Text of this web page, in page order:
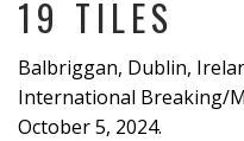
19 TILES
Balbriggan, Dublin,
International Breaking/
October 5, 2024.